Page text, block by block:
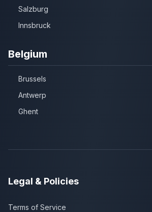
Salzburg
Innsbruck
Belgium
Brussels
Antwerp
Ghent
Legal & Policies
Terms of Service